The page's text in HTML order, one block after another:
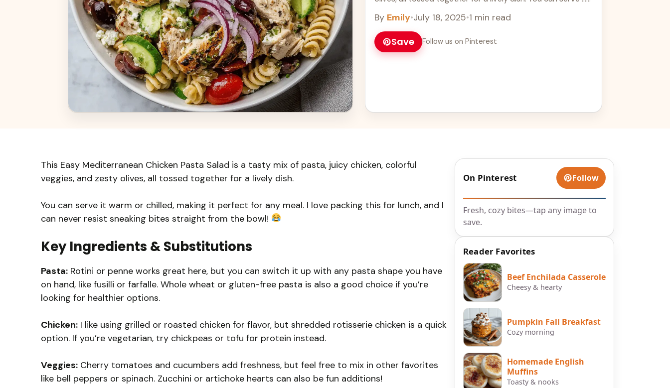
By Emily•July 18, 2025•1 min read
Save Follow us on Pinterest
This Easy Mediterranean Chicken Pasta Salad is a tasty mix of pasta, juicy chicken, colorful
veggies, and zesty olives, all tossed together for a lively dish.
You can serve it warm or chilled, making it perfect for any meal. I love packing this for lunch, and I
can never resist sneaking bites straight from the bowl!
Key Ingredients & Substitutions
Pasta: Rotini or penne works great here, but you can switch it up with any pasta shape you have
on hand, like fusilli or farfalle. Whole wheat or gluten-free pasta is also a good choice if you’re
looking for healthier options.
Chicken: I like using grilled or roasted chicken for flavor, but shredded rotisserie chicken is a quick
option. If you’re vegetarian, try chickpeas or tofu for protein instead.
Veggies: Cherry tomatoes and cucumbers add freshness, but feel free to mix in other favorites
like bell peppers or spinach. Zucchini or artichoke hearts can also be fun additions!
On Pinterest Follow
Fresh, cozy bites—tap any image to
save.
Reader Favorites
Beef Enchilada Casserole
Cheesy & hearty
Pumpkin Fall Breakfast
Cozy morning
Homemade English
Muffins
Toasty & nooks